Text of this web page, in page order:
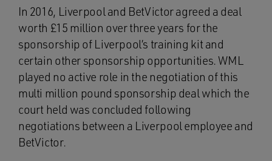
In 2016, Liverpool and BetVictor agreed a deal
worth £15 million over three years for the
sponsorship of Liverpool’s training kit and
certain other sponsorship opportunities. WML
played no active role in the negotiation of this
multi million pound sponsorship deal which the
court held was concluded following
negotiations between a Liverpool employee and
BetVictor.